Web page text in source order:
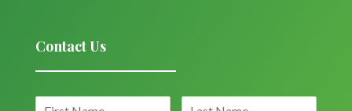
Contact Us